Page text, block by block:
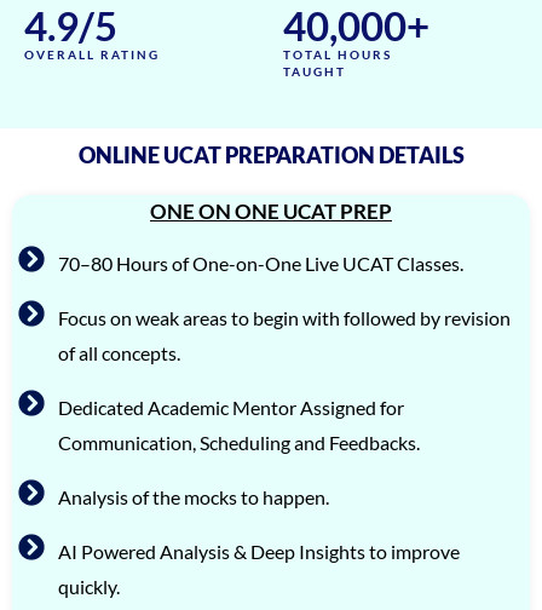
OVERALL RATING
4.9/5
TOTAL HOURS
TAUGHT
40,000+
ONLINE UCAT PREPARATION DETAILS
ONE ON ONE UCAT PREP
70–80 Hours of One-on-One Live UCAT Classes.
Focus on weak areas to begin with followed by revision
of all concepts.
Dedicated Academic Mentor Assigned for
Communication, Scheduling and Feedbacks.
Analysis of the mocks to happen.
AI Powered Analysis & Deep Insights to improve
quickly.